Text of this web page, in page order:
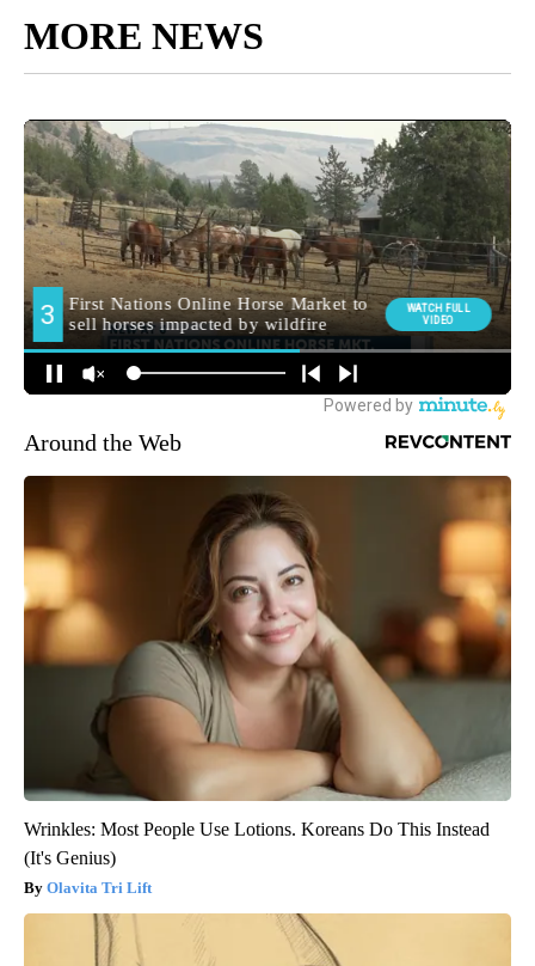
CNN Newsource
MORE NEWS
Around the Web